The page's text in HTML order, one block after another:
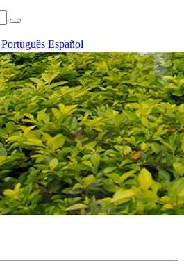
Português Español